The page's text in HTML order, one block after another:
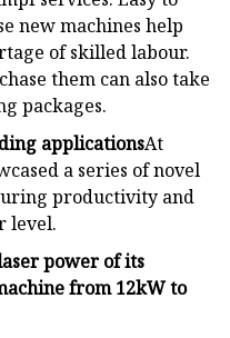
new machines help
of skilled labour.
them can also take
packages.
applicationsAt
a series of novel
productivity and
level.
power of its
from 12kW to